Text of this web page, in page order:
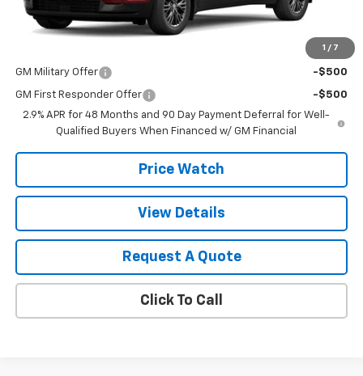
1 / 7
MSRP: $46,335
GM Military Offer -$500
GM First Responder Offer
-$500
2.9% APR for 48 Months and 90 Day Payment Deferral for Well-
Qualified Buyers When Financed w/ GM Financial
Price Watch
View Details
Request A Quote
Click To Call